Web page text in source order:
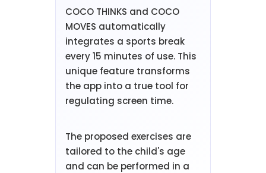
COCO THINKS and COCO
MOVES automatically
integrates a sports break
every 15 minutes of use. This
unique feature transforms
the app into a true tool for
regulating screen time.
The proposed exercises are
tailored to the child's age
and can be performed in a